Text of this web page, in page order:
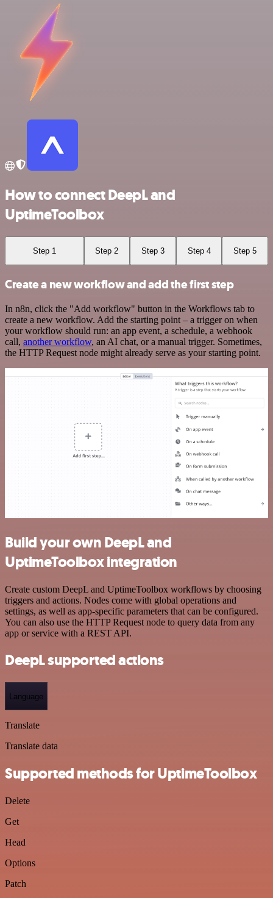
How to connect DeepL and
UptimeToolbox
Step 1 Step 2 Step 3 Step 4 Step 5
Create a new workflow and add the first step
In n8n, click the "Add workflow" button in the Workflows tab to
create a new workflow. Add the starting point – a trigger on when
your workflow should run: an app event, a schedule, a webhook
call, another workflow, an AI chat, or a manual trigger. Sometimes,
the HTTP Request node might already serve as your starting point.
Build your own DeepL and
UptimeToolbox integration
Create custom DeepL and UptimeToolbox workflows by choosing
triggers and actions. Nodes come with global operations and
settings, as well as app-specific parameters that can be configured.
You can also use the HTTP Request node to query data from any
app or service with a REST API.
DeepL supported actions
Language
Translate
Translate data
Supported methods for UptimeToolbox
Delete
Get
Head
Options
Patch